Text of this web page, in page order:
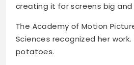
creating it for screens big and
The Academy of Motion
Sciences recognized her work.
potatoes.